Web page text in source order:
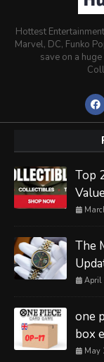
Hottest
Marvel, DC, Funko
save on a
Top
The
April
one
box
May